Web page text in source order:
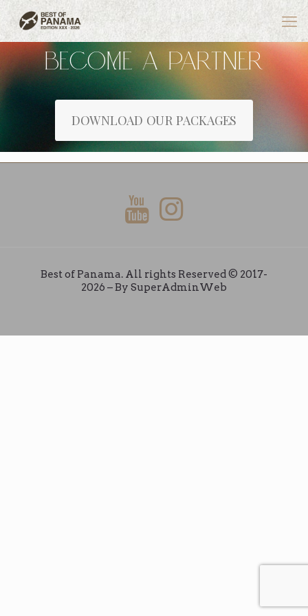
BECOME A PARTNER
DOWNLOAD OUR PACKAGES
Best of Panama. All rights Reserved © 2017-
2026 – By SuperAdminWeb